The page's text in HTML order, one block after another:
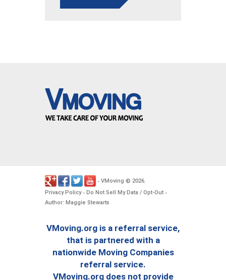
- VMoving © 2026.
Privacy Policy- Do Not Sell My Data / Opt-Out -
Author: Maggie Stewarts
VMoving.org is a referral service,
that is partnered with a
nationwide Moving Companies
referral service.
VMoving.org does not provide